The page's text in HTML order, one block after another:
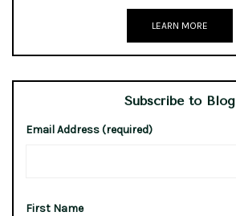
LEARN MORE
Subscribe to Blog
Email Address (required)
First Name